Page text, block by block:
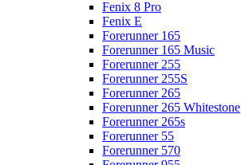
Fenix 8 Pro
Fenix E
Forerunner 165
Forerunner 165 Music
Forerunner 255
Forerunner 255S
Forerunner 265
Forerunner 265 Whitestone
Forerunner 265s
Forerunner 55
Forerunner 570